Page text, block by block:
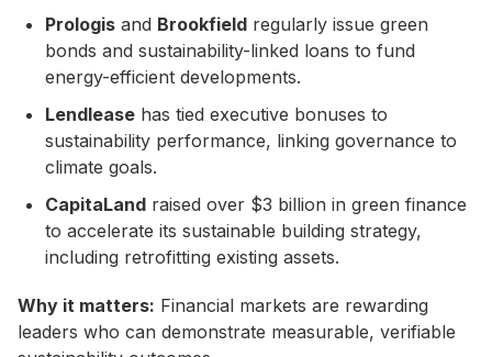
Prologis and Brookfield regularly issue green
bonds and sustainability-linked loans to fund
energy-efficient developments.
Lendlease has tied executive bonuses to
sustainability performance, linking governance to
climate goals.
CapitaLand raised over $3 billion in green finance
to accelerate its sustainable building strategy,
including retrofitting existing assets.
Why it matters: Financial markets are rewarding
leaders who can demonstrate measurable, verifiable